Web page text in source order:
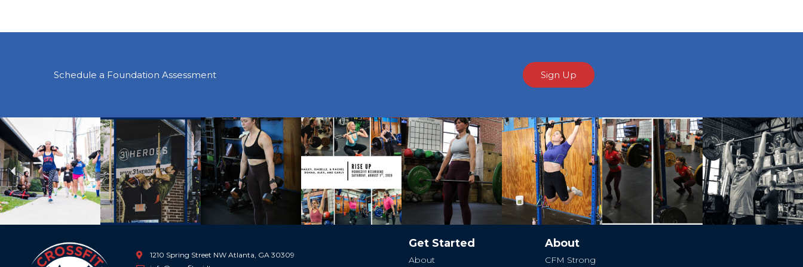
Schedule a Foundation Assessment Sign Up
Previous
1210 Spring Street NW Atlanta, GA 30309
Get Started
About
About
CFM Strong